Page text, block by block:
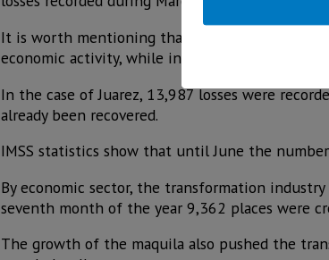
It is worth mentioning that in this state
economic activity, while in June and July
In the case of Juarez, 13,987 losses were
already been recovered.
IMSS statistics show that until June the
By economic sector, the transformation
seventh month of the year 9,362 places were
The growth of the maquila also pushed the